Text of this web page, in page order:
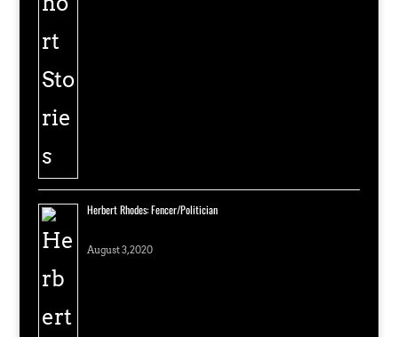
Herbert Rhodes: Fencer/Politician
August 3, 2020